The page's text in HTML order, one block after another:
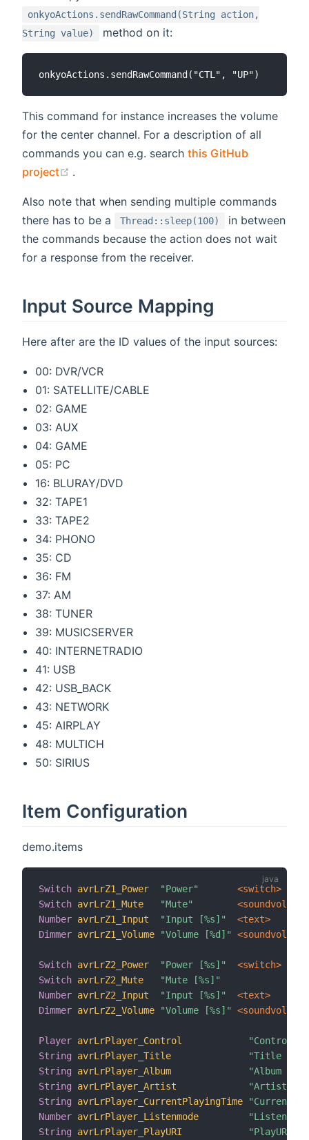
onkyoActions.sendRawCommand(String action,
String value)
method on it:
This command for instance increases the volume
for the center channel. For a description of all
commands you can e.g. search this GitHub
project
.
Also note that when sending multiple commands
there has to be a
Thread::sleep(100)
in between
the commands because the action does not wait
for a response from the receiver.
Input Source Mapping
Here after are the ID values of the input sources:
00: DVR/VCR
01: SATELLITE/CABLE
02: GAME
03: AUX
04: GAME
05: PC
16: BLURAY/DVD
32: TAPE1
33: TAPE2
34: PHONO
35: CD
36: FM
37: AM
38: TUNER
39: MUSICSERVER
40: INTERNETRADIO
41: USB
42: USB_BACK
43: NETWORK
45: AIRPLAY
48: MULTICH
50: SIRIUS
Item Configuration
demo.items
Switch avrLrZ1_Power "Power"
<switch>
Switch avrLrZ1_Mute "Mute"
<soundvolume>
Number avrLrZ1_Input "Input [%s]"
<text>
Dimmer avrLrZ1_Volume "Volume [%d]" <soundvolume>
Switch avrLrZ2_Power "Power [%s]"
<switch>
Switch avrLrZ2_Mute
"Mute [%s]"
Number avrLrZ2_Input "Input [%s]"
<text>
Dimmer avrLrZ2_Volume "Volume [%s]" <soundvolume>
Player avrLrPlayer_Control
"Control"
String
avrLrPlayer_Title
"Title
String
avrLrPlayer_Album
"Album
String
avrLrPlayer_Artist
"Artist
String
avrLrPlayer_CurrentPlayingTime
Number avrLrPlayer_Listenmode
String
avrLrPlayer_PlayURI
"PlayURI